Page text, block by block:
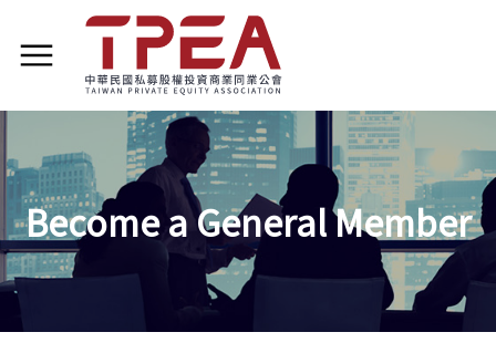
Become a General Member